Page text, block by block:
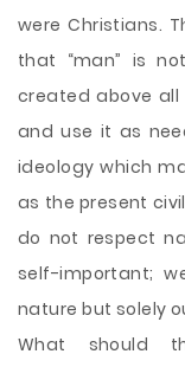
were Christians.
that “man” is
created above
and use it as
ideology which
as the present
do not respect
self-important;
nature but solely
What should